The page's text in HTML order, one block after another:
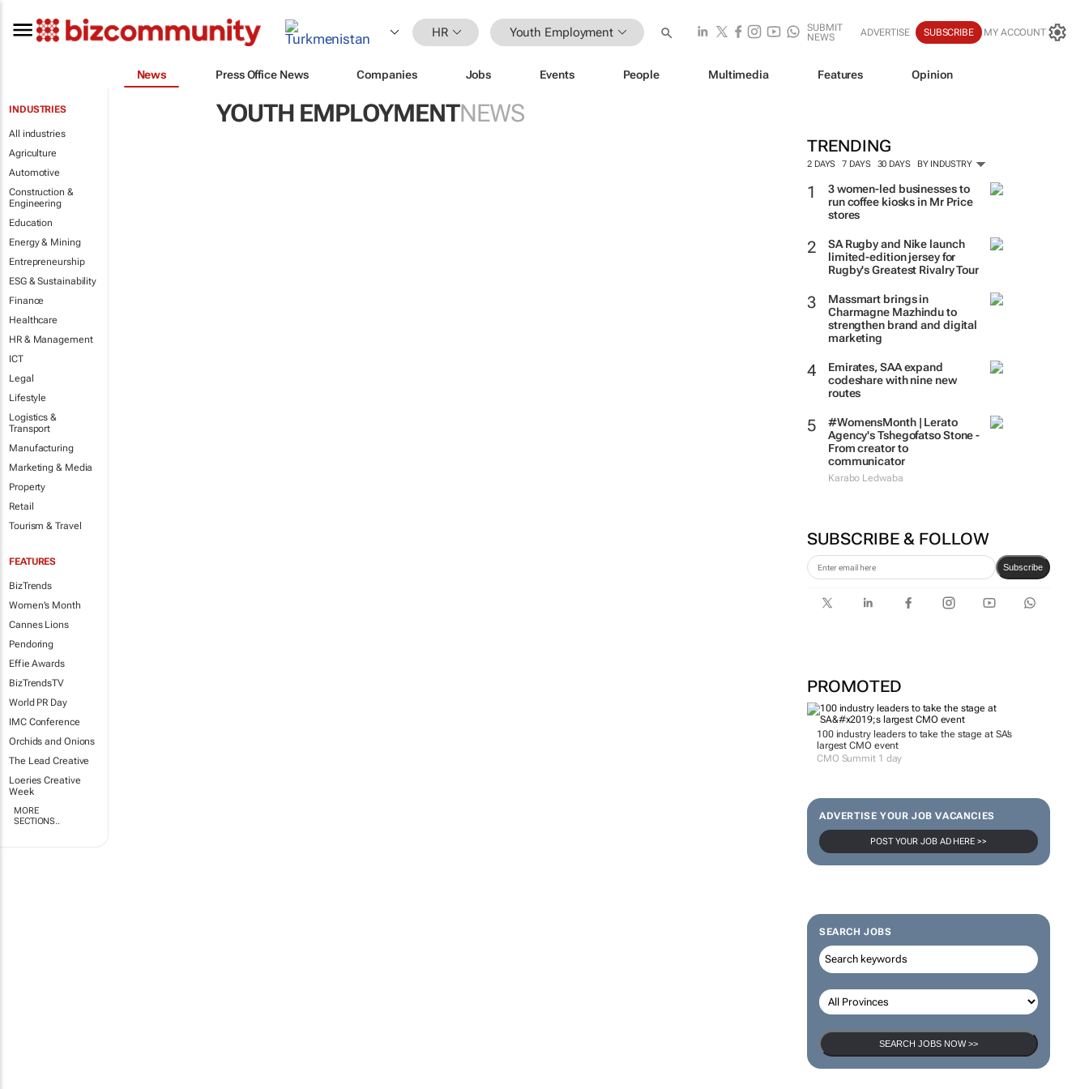
HR Youth Employment
SUBMIT
NEWS
ADVERTISE SUBSCRIBE MY ACCOUNT
News Press Office News Companies Jobs Events People Multimedia Features Opinion
INDUSTRIES
All industries
Agriculture
Automotive
Construction &
Engineering
Education
Energy & Mining
Entrepreneurship
ESG & Sustainability
Finance
Healthcare
HR & Management
ICT
Legal
Lifestyle
Logistics &
Transport
Manufacturing
Marketing & Media
Property
Retail
Tourism & Travel
FEATURES
BizTrends
Women's Month
Cannes Lions
Pendoring
Effie Awards
BizTrendsTV
World PR Day
IMC Conference
Orchids and Onions
The Lead Creative
Loeries Creative
Week
MORE
SECTIONS..
YOUTH EMPLOYMENTNEWS
TRENDING
2 DAYS 7 DAYS 30 DAYS BY INDUSTRY
3 women-led businesses to
run coffee kiosks in Mr Price
stores
SA Rugby and Nike launch
limited-edition jersey for
Rugby's Greatest Rivalry Tour
Massmart brings in
Charmagne Mazhindu to
strengthen brand and digital
marketing
Emirates, SAA expand
codeshare with nine new
routes
#WomensMonth | Lerato
Agency's Tshegofatso Stone -
From creator to
communicator
Karabo Ledwaba
SUBSCRIBE & FOLLOW
Subscribe
PROMOTED
100 industry leaders to take the stage at SA’s
largest CMO event
CMO Summit 1 day
ADVERTISE YOUR JOB VACANCIES
POST YOUR JOB AD HERE >>
SEARCH JOBS
SEARCH JOBS NOW >>